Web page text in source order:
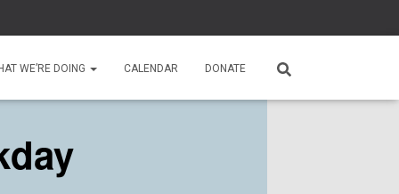
WE’RE DOING CALENDAR DONATE